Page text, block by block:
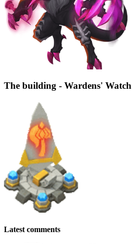
The building - Wardens' Watch
Latest comments